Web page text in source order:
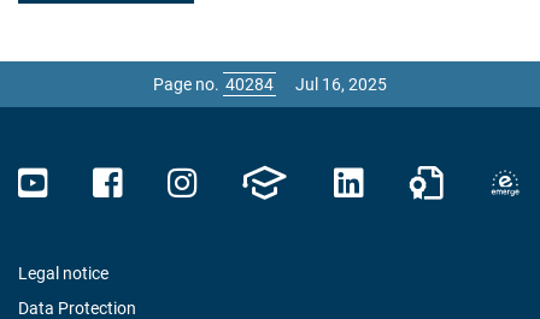
Page no. Jul 16, 2025
Legal notice
Data Protection